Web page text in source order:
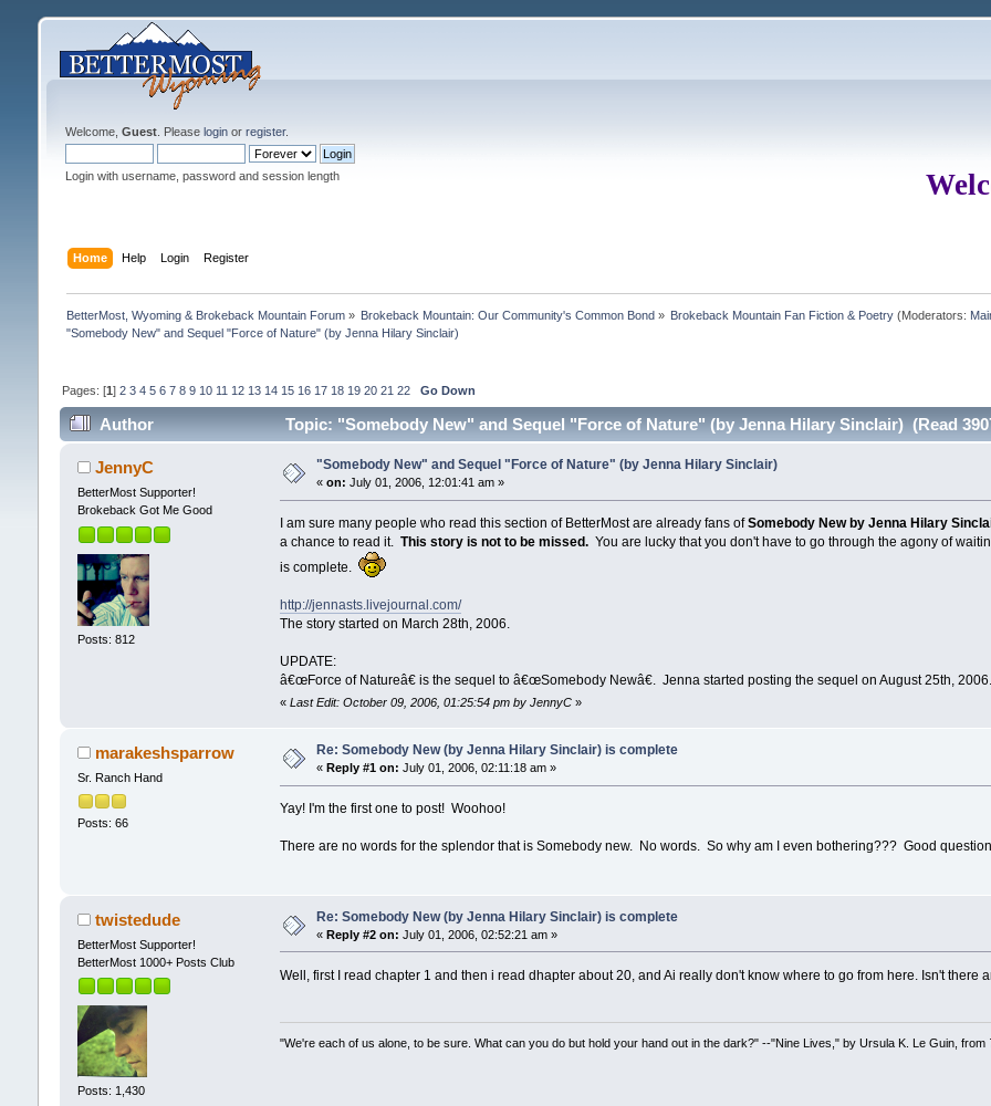
Welcome, Guest. Please loginor register.
Login with username, password and session length
Home Help Login Register
BetterMost, Wyoming & Brokeback Mountain Forum» Brokeback Mountain: Our Community's Common Bond » Brokeback Mountain Fan Fiction & Poetry (Moderators:
"Somebody New" and Sequel "Force of Nature" (by Jenna Hilary Sinclair)
Pages: [1] 2 3 4 5 6 7 8 9 10 11 12 13 14 15 16 17 18 19 20 21 22 Go Down
Author Topic: "Somebody New" and Sequel "Force of Nature" (by Jenna Hilary Sinclair) (Read
JennyC
BetterMost Supporter!
Brokeback Got Me Good
Posts: 812
"Somebody New" and Sequel "Force of Nature" (by Jenna Hilary Sinclair)
« on: July 01, 2006, 12:01:41 am »
I am sure many people who read this section of BetterMost are already fans ofSomebody New by Jenna Hilary
a chance to read it.This story is not to be missed. You are lucky that you don't have to go through the agony of
is complete.
http://jennasts.livejournal.com/
The story started on March 28th, 2006.
UPDATE:
â€œForce of Natureâ€ is the sequel to â€œSomebody Newâ€. Jenna started posting the sequel on August 25th, 2006.
«Last Edit: October 09, 2006, 01:25:54 pm by JennyC »
marakeshsparrow
Sr. Ranch Hand
Posts: 66
Re: Somebody New (by Jenna Hilary Sinclair) is complete
« Reply #1 on: July 01, 2006, 02:11:18 am »
Yay! I'm the first one to post! Woohoo!
There are no words for the splendor that is Somebody new. No words. So why am I even bothering??? Good
twistedude
BetterMost Supporter!
BetterMost 1000+ Posts Club
Posts: 1,430
Re: Somebody New (by Jenna Hilary Sinclair) is complete
« Reply #2 on: July 01, 2006, 02:52:21 am »
Well, first I read chapter 1 and then i read dhapter about 20, and Ai really don't know where to go from here. Isn't there
"We're each of us alone, to be sure. What can you do but hold your hand out in the dark?" --"Nine Lives," by Ursula K. Le Guin, from